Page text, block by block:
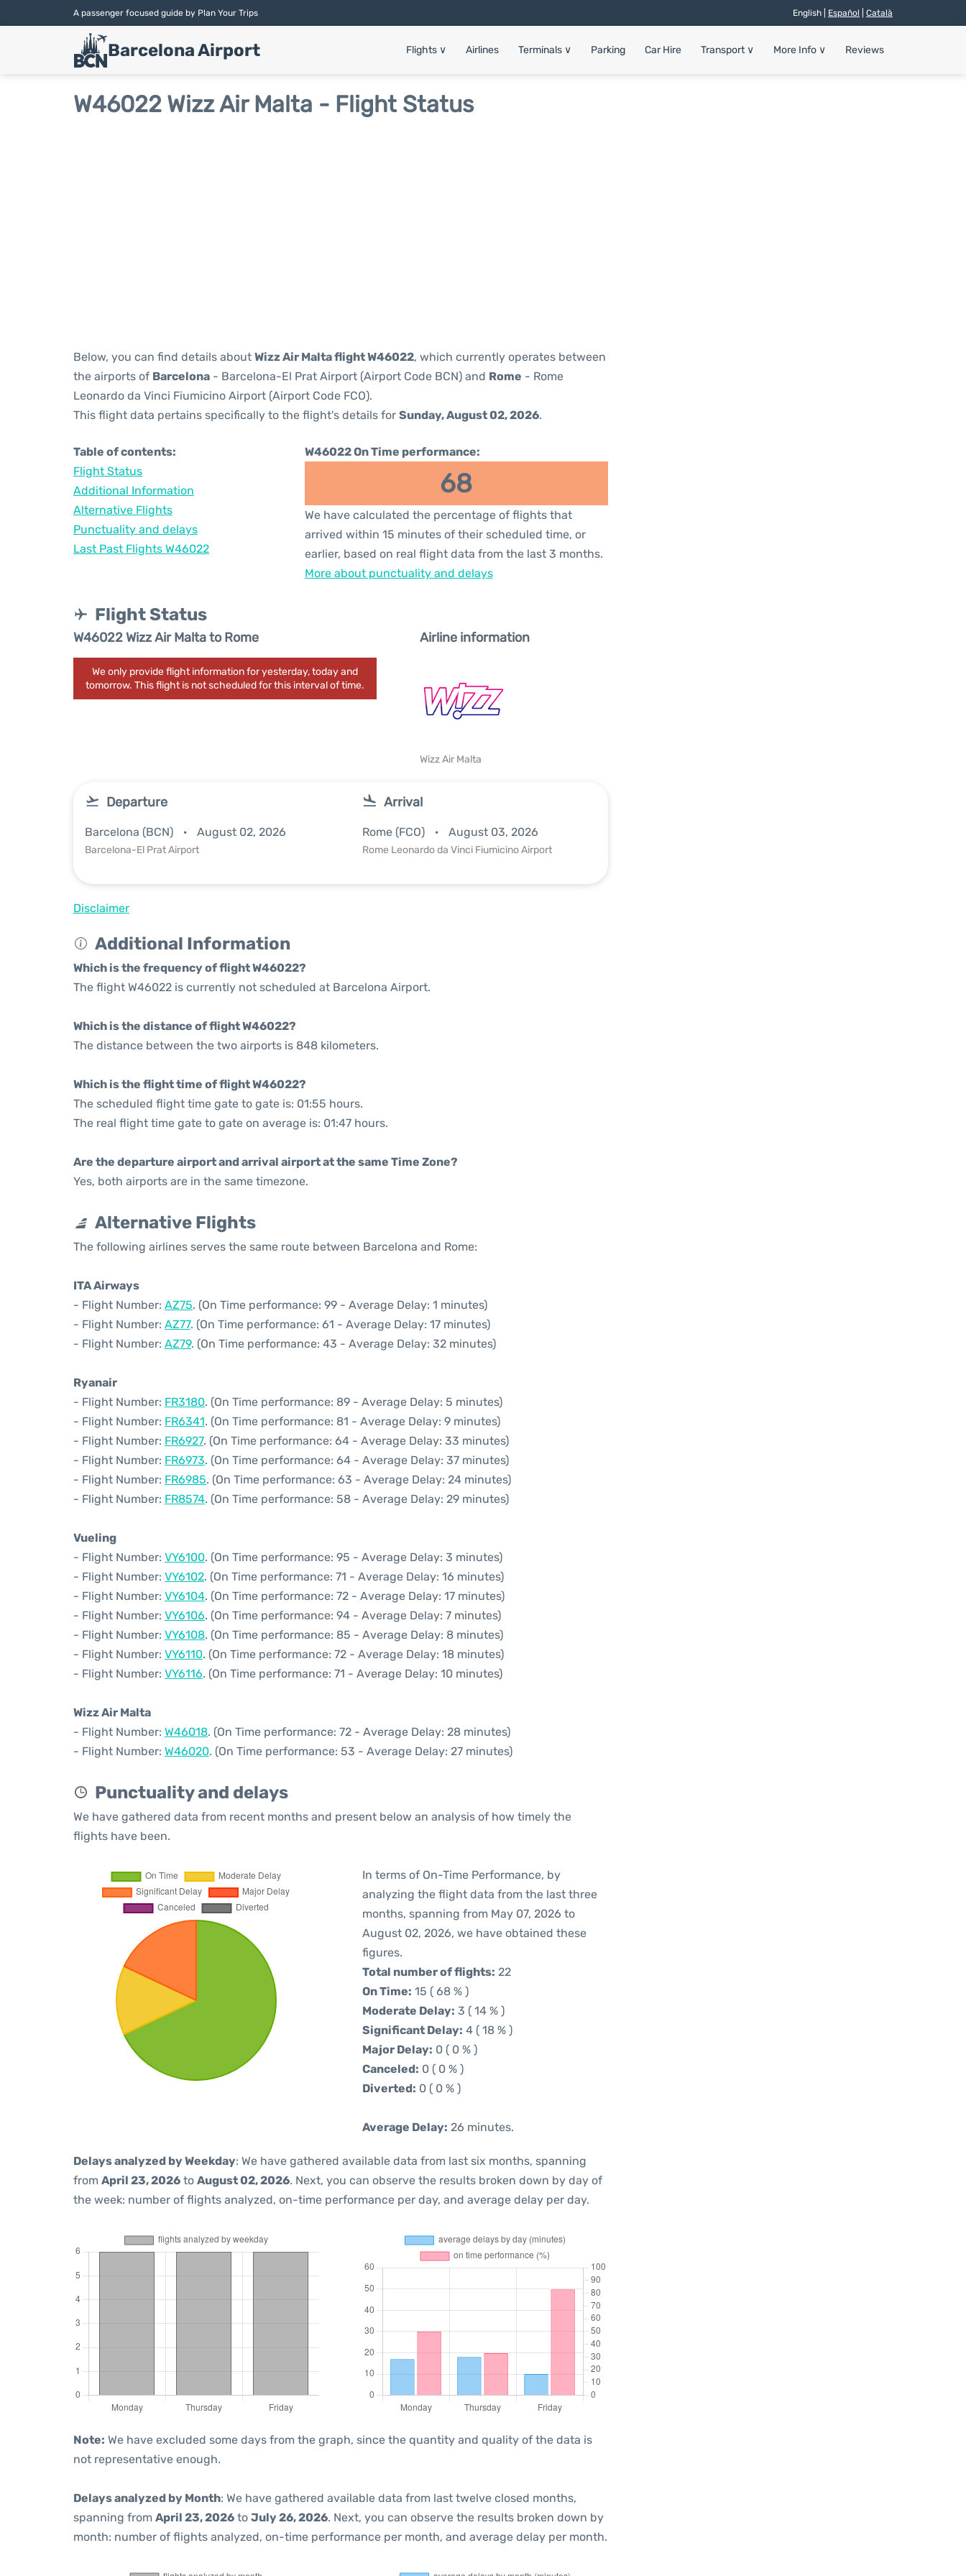
A passenger focused guide by Plan Your Trips English | Español Català
Barcelona Airport Flights ∨ Airlines Terminals ∨ Parking Car Hire Transport ∨ More Info ∨ Reviews
W46022 Wizz Air Malta - Flight Status
Below, you can find details about Wizz Air Malta flight W46022, which currently operates between
the airports of Barcelona - Barcelona-El Prat Airport (Airport Code BCN) and Rome - Rome
Leonardo da Vinci Fiumicino Airport (Airport Code FCO).
This flight data pertains specifically to the flight's details for Sunday, August 02, 2026.
Table of contents:
Flight Status
Additional Information
Alternative Flights
Punctuality and delays
Last Past Flights W46022
W46022 On Time performance:
68
We have calculated the percentage of flights that
arrived within 15 minutes of their scheduled time, or
earlier, based on real flight data from the last 3 months.
More about punctuality and delays
Flight Status
W46022 Wizz Air Malta to Rome
We only provide flight information for yesterday, today and
tomorrow. This flight is not scheduled for this interval of time.
Airline information
Wizz Air Malta
Departure
Barcelona (BCN) August 02, 2026
Barcelona-El Prat Airport
Arrival
Rome (FCO) August 03, 2026
Rome Leonardo da Vinci Fiumicino Airport
Disclaimer
Additional Information
Which is the frequency of flight W46022?
The flight W46022 is currently not scheduled at Barcelona Airport.
Which is the distance of flight W46022?
The distance between the two airports is 848 kilometers.
Which is the flight time of flight W46022?
The scheduled flight time gate to gate is: 01:55 hours.
The real flight time gate to gate on average is: 01:47 hours.
Are the departure airport and arrival airport at the same Time Zone?
Yes, both airports are in the same timezone.
Alternative Flights
The following airlines serves the same route between Barcelona and Rome:
ITA Airways
- Flight Number: AZ75. (On Time performance: 99 - Average Delay: 1 minutes)
- Flight Number: AZ77. (On Time performance: 61 - Average Delay: 17 minutes)
- Flight Number: AZ79. (On Time performance: 43 - Average Delay: 32 minutes)
Ryanair
- Flight Number: FR3180. (On Time performance: 89 - Average Delay: 5 minutes)
- Flight Number: FR6341. (On Time performance: 81 - Average Delay: 9 minutes)
- Flight Number: FR6927. (On Time performance: 64 - Average Delay: 33 minutes)
- Flight Number: FR6973. (On Time performance: 64 - Average Delay: 37 minutes)
- Flight Number: FR6985. (On Time performance: 63 - Average Delay: 24 minutes)
- Flight Number: FR8574. (On Time performance: 58 - Average Delay: 29 minutes)
Vueling
- Flight Number: VY6100. (On Time performance: 95 - Average Delay: 3 minutes)
- Flight Number: VY6102. (On Time performance: 71 - Average Delay: 16 minutes)
- Flight Number: VY6104. (On Time performance: 72 - Average Delay: 17 minutes)
- Flight Number: VY6106. (On Time performance: 94 - Average Delay: 7 minutes)
- Flight Number: VY6108. (On Time performance: 85 - Average Delay: 8 minutes)
- Flight Number: VY6110. (On Time performance: 72 - Average Delay: 18 minutes)
- Flight Number: VY6116. (On Time performance: 71 - Average Delay: 10 minutes)
Wizz Air Malta
- Flight Number: W46018. (On Time performance: 72 - Average Delay: 28 minutes)
- Flight Number: W46020. (On Time performance: 53 - Average Delay: 27 minutes)
Punctuality and delays
We have gathered data from recent months and present below an analysis of how timely the
flights have been.
In terms of On-Time Performance, by
analyzing the flight data from the last three
months, spanning from May 07, 2026 to
August 02, 2026, we have obtained these
figures.
Total number of flights: 22
On Time: 15 ( 68 % )
Moderate Delay: 3 ( 14 % )
Significant Delay: 4 ( 18 % )
Major Delay: 0 ( 0 % )
Canceled: 0 ( 0 % )
Diverted: 0 ( 0 % )
Average Delay: 26 minutes.
Delays analyzed by Weekday: We have gathered available data from last six months, spanning
from April 23, 2026 to August 02, 2026. Next, you can observe the results broken down by day of
the week: number of flights analyzed, on-time performance per day, and average delay per day.
Note: We have excluded some days from the graph, since the quantity and quality of the data is
not representative enough.
Delays analyzed by Month: We have gathered available data from last twelve closed months,
spanning from April 23, 2026 to July 26, 2026. Next, you can observe the results broken down by
month: number of flights analyzed, on-time performance per month, and average delay per month.